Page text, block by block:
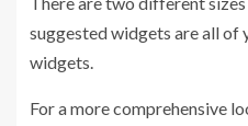
suggested widgets are all of
widgets.
For a more comprehensive